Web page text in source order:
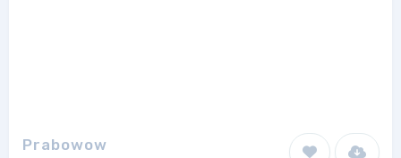
Prabowow